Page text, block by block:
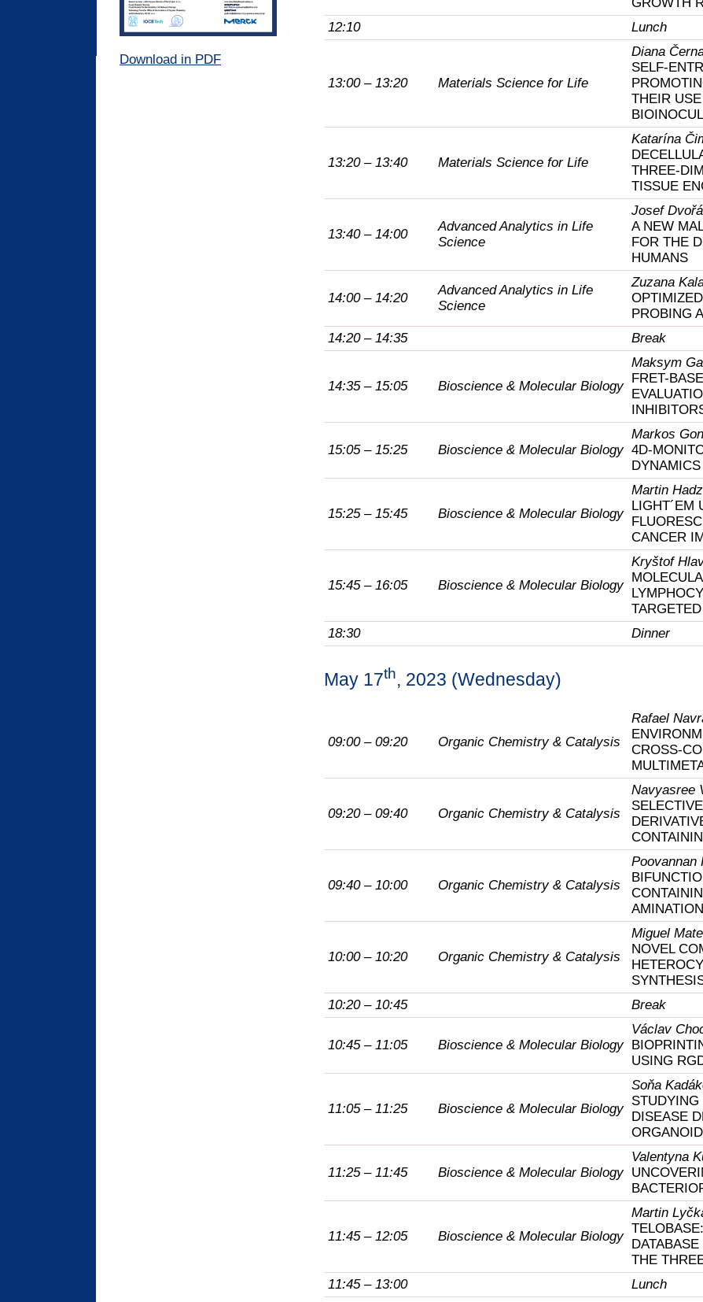
Download in PDF
GROWTH
12:10
Lunch
13:00 – 13:20 Materials Science for Life
Diana
SELF-
THEIR
13:20 – 13:40 Materials Science for Life
Katarína
THREE-
TISSUE
13:40 – 14:00
Advanced Analytics in Life
Science
Josef
A NEW
FOR THE
HUMANS
14:00 – 14:20
Advanced Analytics in Life
Science
Zuzana
PROBING
14:20 – 14:35
Break
14:35 – 15:05 Bioscience & Molecular Biology
Maksym
FRET-
15:05 – 15:25 Bioscience & Molecular Biology
Markos
4D-
DYNAMICS
15:25 – 15:45 Bioscience & Molecular Biology
Martin
LIGHT´EM
CANCER
15:45 – 16:05 Bioscience & Molecular Biology
Kryštof
18:30
Dinner
May 17th, 2023 (Wednesday)
09:00 – 09:20 Organic Chemistry & Catalysis
Rafael
CROSS-
09:20 – 09:40 Organic Chemistry & Catalysis
Navyasree
09:40 – 10:00 Organic Chemistry & Catalysis
Poovannan
10:00 – 10:20 Organic Chemistry & Catalysis
Miguel
NOVEL
10:20 – 10:45
Break
10:45 – 11:05 Bioscience & Molecular Biology
Václav
USING
11:05 – 11:25 Bioscience & Molecular Biology
Soňa
STUDYING
DISEASE
11:25 – 11:45 Bioscience & Molecular Biology
Valentyna
11:45 – 12:05 Bioscience & Molecular Biology
Martin
THE
11:45 – 13:00
Lunch